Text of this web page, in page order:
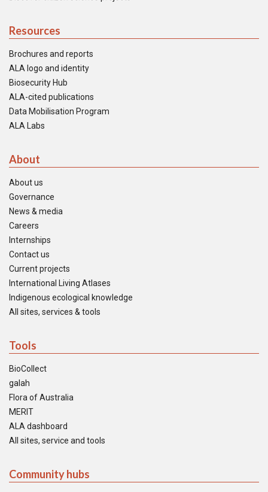
Resources
Brochures and reports
ALA logo and identity
Biosecurity Hub
ALA-cited publications
Data Mobilisation Program
ALA Labs
About
About us
Governance
News & media
Careers
Internships
Contact us
Current projects
International Living Atlases
Indigenous ecological knowledge
All sites, services & tools
Tools
BioCollect
galah
Flora of Australia
MERIT
ALA dashboard
All sites, service and tools
Community hubs